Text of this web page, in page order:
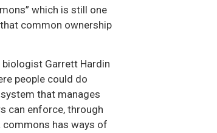
which is still one
common ownership
Garrett Hardin
people could do
that manages
can enforce, through
commons has ways of